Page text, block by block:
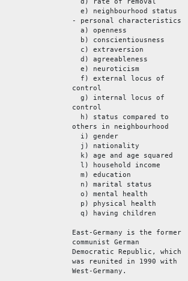
e) neighbourhood status
- personal characteristics
a) openness
b) conscientiousness
c) extraversion
d) agreeableness
e) neuroticism
f) external locus of
control
g) internal locus of
control
h) status compared to
others in neighbourhood
i) gender
j) nationality
k) age and age squared
l) household income
m) education
n) marital status
o) mental health
p) physical health
q) having children
East-Germany is the former
communist German
Democratic Republic, which
was reunited in 1990 with
West-Germany.